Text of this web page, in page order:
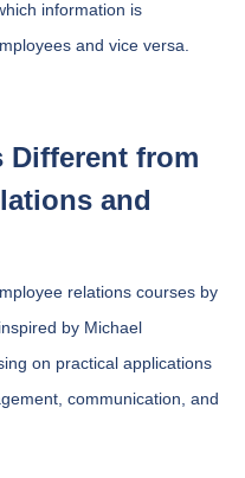
information is
and vice versa.
Different from
and
relations courses by
by Michael
on practical applications
communication, and